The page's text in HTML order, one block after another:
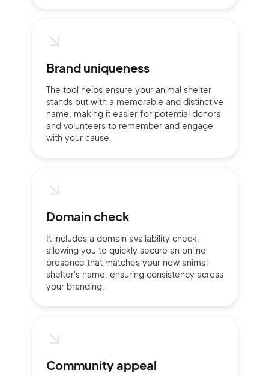
Brand uniqueness
The tool helps ensure your animal shelter
stands out with a memorable and distinctive
name, making it easier for potential donors
and volunteers to remember and engage
with your cause.
Domain check
It includes a domain availability check,
allowing you to quickly secure an online
presence that matches your new animal
shelter's name, ensuring consistency across
your branding.
Community appeal
Continue with Google
Sign up with Email